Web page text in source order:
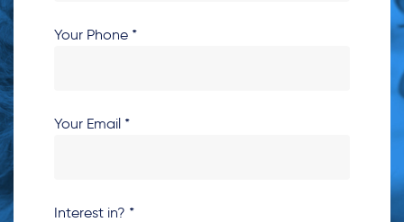
Your Phone *
Your Email *
Interest in? *